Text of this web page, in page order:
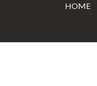
HOME